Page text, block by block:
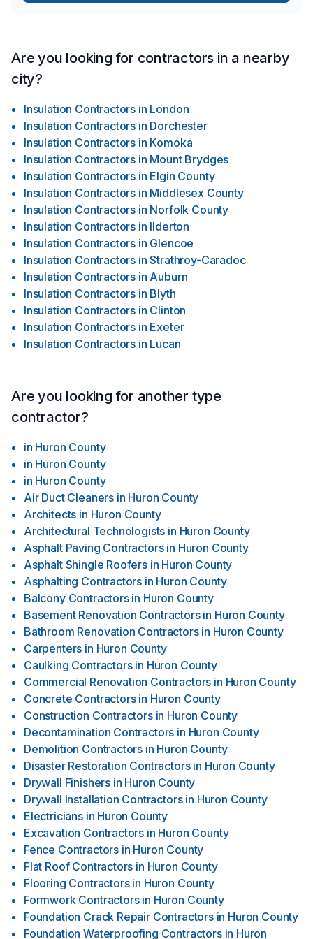
Are you looking for contractors in a nearby
city?
Insulation Contractors in London
Insulation Contractors in Dorchester
Insulation Contractors in Komoka
Insulation Contractors in Mount Brydges
Insulation Contractors in Elgin County
Insulation Contractors in Middlesex County
Insulation Contractors in Norfolk County
Insulation Contractors in Ilderton
Insulation Contractors in Glencoe
Insulation Contractors in Strathroy-Caradoc
Insulation Contractors in Auburn
Insulation Contractors in Blyth
Insulation Contractors in Clinton
Insulation Contractors in Exeter
Insulation Contractors in Lucan
Are you looking for another type
contractor?
in Huron County
in Huron County
in Huron County
Air Duct Cleaners in Huron County
Architects in Huron County
Architectural Technologists in Huron County
Asphalt Paving Contractors in Huron County
Asphalt Shingle Roofers in Huron County
Asphalting Contractors in Huron County
Balcony Contractors in Huron County
Basement Renovation Contractors in Huron County
Bathroom Renovation Contractors in Huron County
Carpenters in Huron County
Caulking Contractors in Huron County
Commercial Renovation Contractors in Huron County
Concrete Contractors in Huron County
Construction Contractors in Huron County
Decontamination Contractors in Huron County
Demolition Contractors in Huron County
Disaster Restoration Contractors in Huron County
Drywall Finishers in Huron County
Drywall Installation Contractors in Huron County
Electricians in Huron County
Excavation Contractors in Huron County
Fence Contractors in Huron County
Flat Roof Contractors in Huron County
Flooring Contractors in Huron County
Formwork Contractors in Huron County
Foundation Crack Repair Contractors in Huron County
Foundation Waterproofing Contractors in Huron